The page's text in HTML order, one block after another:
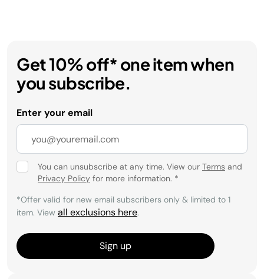
Get 10% off* one item when
you subscribe.
Enter your email
You can unsubscribe at any time. View our Terms and
Privacy Policy for more information. *
*Offer valid for new email subscribers only & limited to 1
item. View all exclusions here.
Sign up